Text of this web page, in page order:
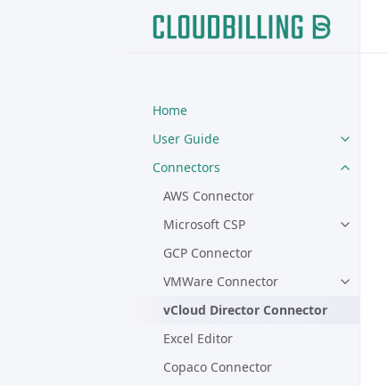
Home
User Guide
Connectors
AWS Connector
Microsoft CSP
GCP Connector
VMWare Connector
vCloud Director Connector
Excel Editor
Copaco Connector